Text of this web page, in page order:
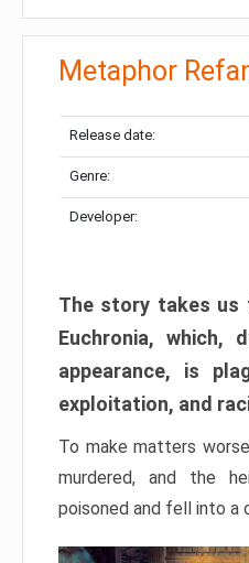
Metaphor
Release date:
Genre:
Developer:
The story takes us
Euchronia, which,
appearance, is
exploitation, and
To make matters
murdered, and the
poisoned and fell into a